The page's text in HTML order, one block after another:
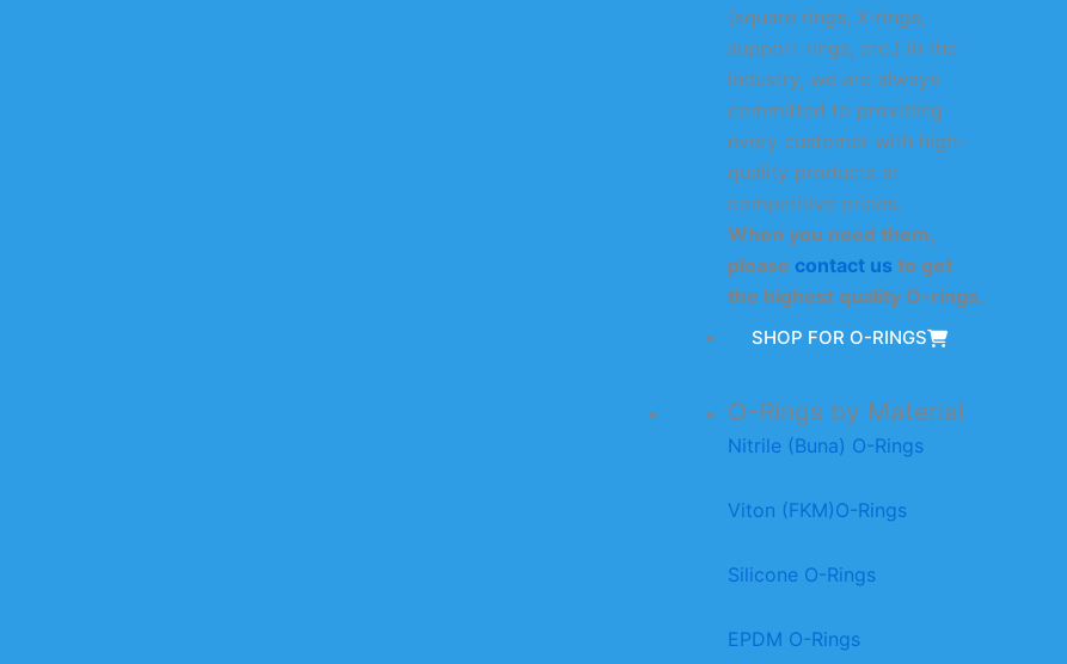
(square rings, X-rings,
support rings, etc.) in the
industry, we are always
committed to providing
every customer with high-
quality products at
competitive prices.
When you need them,
please contact us to get
the highest quality O-rings.
SHOP FOR O-RINGS
O-Rings by Material
Nitrile (Buna) O-Rings
Viton (FKM)O-Rings
Silicone O-Rings
EPDM O-Rings